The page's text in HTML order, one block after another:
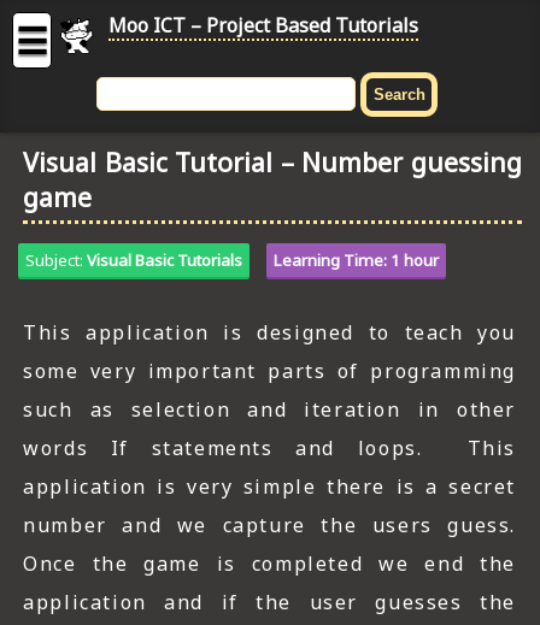
ICT
Project
Based
Tutorial
C# TUTORIALS
DIGITAL GRAPHICS
GENERAL UPDATES
HTML5 TUTORIALS
ICT HARDWARE
ICT SOFTWARE
☰ Moo ICT – Project Based Tutorials
Visual Basic Tutorial – Number guessing
game
Subject: Visual Basic Tutorials Learning Time: 1 hour
This application is designed to teach you
some very important parts of programming
such as selection and iteration in other
words If statements and loops. This
application is very simple there is a secret
number and we capture the users guess.
Once the game is completed we end the
application and if the user guesses the